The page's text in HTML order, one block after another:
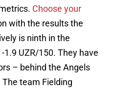
Choose your
with the results the
is ninth in the
UZR/150. They have
– behind the Angels
The team Fielding